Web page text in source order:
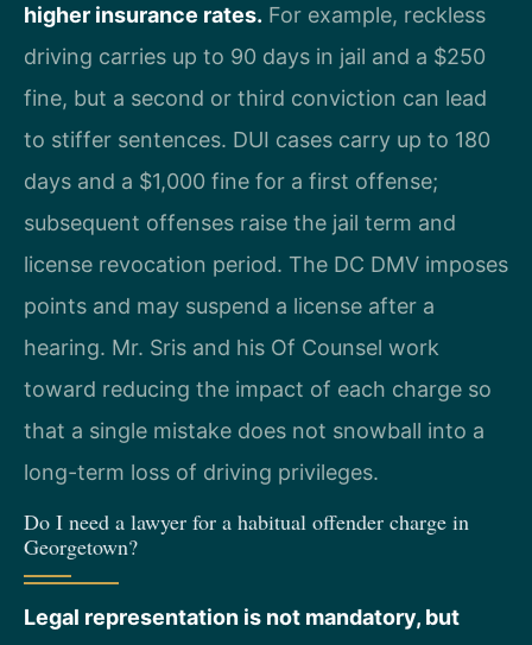
higher insurance rates. For example, reckless
driving carries up to 90 days in jail and a $250
fine, but a second or third conviction can lead
to stiffer sentences. DUI cases carry up to 180
days and a $1,000 fine for a first offense;
subsequent offenses raise the jail term and
license revocation period. The DC DMV imposes
points and may suspend a license after a
hearing. Mr. Sris and his Of Counsel work
toward reducing the impact of each charge so
that a single mistake does not snowball into a
long-term loss of driving privileges.
Do I need a lawyer for a habitual offender charge in
Georgetown?
Legal representation is not mandatory, but